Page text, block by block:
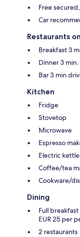
Free
Car
Restaurants
Breakfast 3
Dinner 3
Bar 3 min
Kitchen
Fridge
Stovetop
Microwave
Espresso
Electric kettle
Coffee/tea
Cookware/
Dining
Full
EUR 25 per
2 restaurants